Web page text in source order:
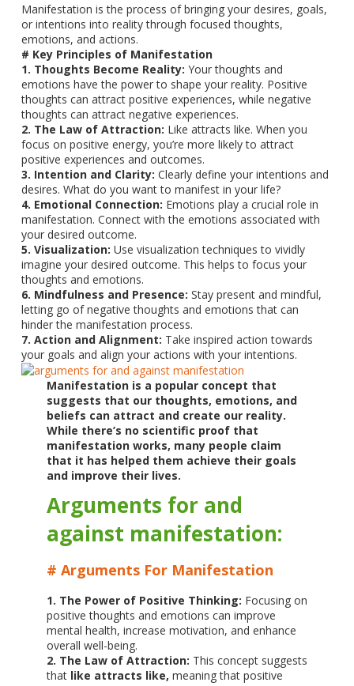
Manifestation is the process of bringing your desires, goals,
or intentions into reality through focused thoughts,
emotions, and actions.
# Key Principles of Manifestation
1. Thoughts Become Reality:Your thoughts and
emotions have the power to shape your reality. Positive
thoughts can attract positive experiences, while negative
thoughts can attract negative experiences.
2. The Law of Attraction: Like attracts like. When you
focus on positive energy, you’re more likely to attract
positive experiences and outcomes.
3. Intention and Clarity:Clearly define your intentions and
desires. What do you want to manifest in your life?
4. Emotional Connection: Emotions play a crucial role in
manifestation. Connect with the emotions associated with
your desired outcome.
5. Visualization:Use visualization techniques to vividly
imagine your desired outcome. This helps to focus your
thoughts and emotions.
6. Mindfulness and Presence:Stay present and mindful,
letting go of negative thoughts and emotions that can
hinder the manifestation process.
7. Action and Alignment: Take inspired action towards
your goals and align your actions with your intentions.
Manifestation is a popular concept that
suggests that our thoughts, emotions, and
beliefs can attract and create our reality.
While there’s no scientific proof that
manifestation works, many people claim
that it has helped them achieve their goals
and improve their lives.
Arguments for and
against manifestation:
# Arguments For Manifestation
1. The Power of Positive Thinking: Focusing on
positive thoughts and emotions can improve
mental health, increase motivation, and enhance
overall well-being.
2. The Law of Attraction: This concept suggests
that like attracts like, meaning that positive